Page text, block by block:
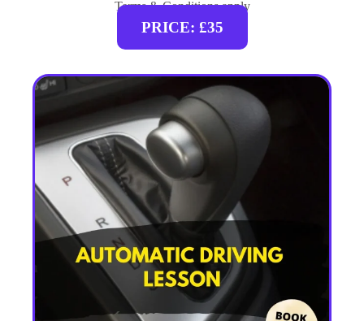
Terms & Conditions apply
PRICE: £35